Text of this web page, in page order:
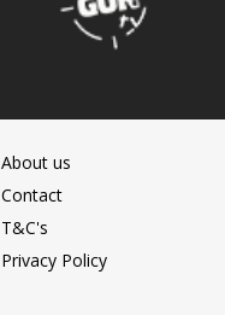
About us
Contact
T&C's
Privacy Policy